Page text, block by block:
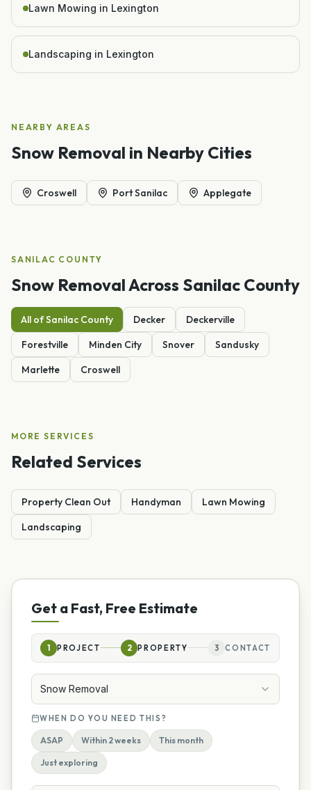
Lawn Mowing in Lexington
Landscaping in Lexington
NEARBY AREAS
Snow Removal in Nearby Cities
Croswell Port Sanilac Applegate
SANILAC COUNTY
Snow RemovalAcross Sanilac County
All ofSanilac County Decker
Deckerville
Forestville
Minden City Snover
Sandusky
Marlette
Croswell
MORE SERVICES
Related Services
Property Clean Out Handyman
Lawn Mowing
Landscaping
Get a Fast, Free Estimate
1 PROJECT 2 PROPERTY 3 CONTACT
Snow Removal
WHEN DO YOU NEED THIS?
ASAP Within 2 weeks This month
Just exploring